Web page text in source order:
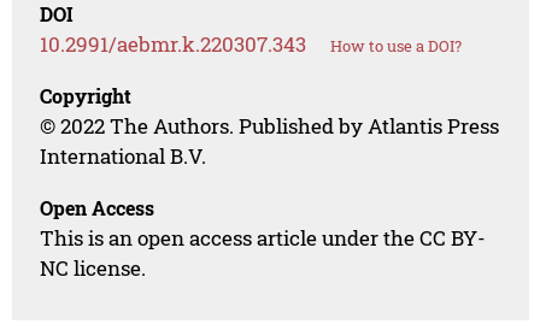
DOI
10.2991/aebmr.k.220307.343 How to use a DOI?
Copyright
© 2022 The Authors. Published by Atlantis Press
International B.V.
Open Access
This is an open access article under the CC BY-
NC license.